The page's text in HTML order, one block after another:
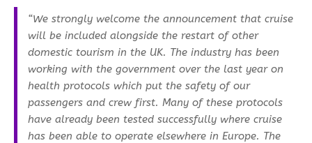
“We strongly welcome the announcement that cruise
will be included alongside the restart of other
domestic tourism in the UK. The industry has been
working with the government over the last year on
health protocols which put the safety of our
passengers and crew first. Many of these protocols
have already been tested successfully where cruise
has been able to operate elsewhere in Europe. The